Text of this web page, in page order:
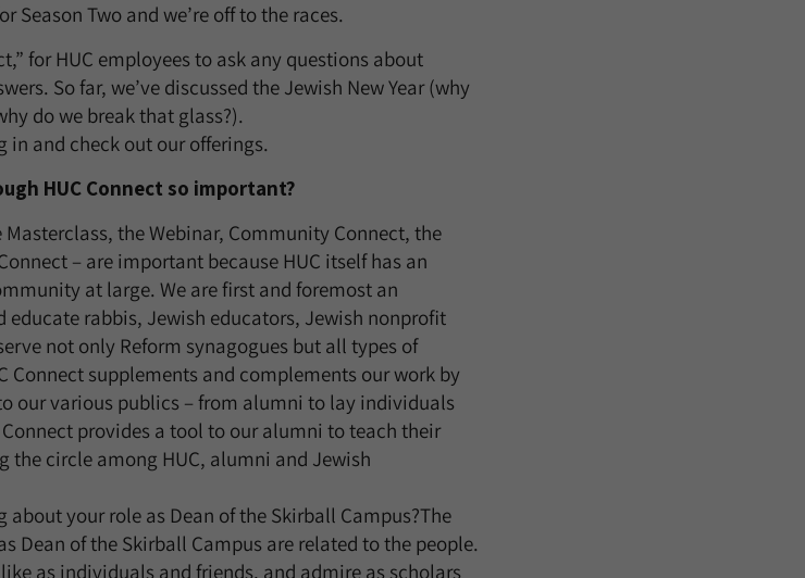
Season Two and we’re off to the races.
for HUC employees to ask any questions about
So far, we’ve discussed the Jewish New Year (why
do we break that glass?).
in and check out our offerings.
HUC Connect so important?
the Webinar, Community Connect, the
– are important because HUC itself has an
at large. We are first and foremost an
rabbis, Jewish educators, Jewish nonprofit
not only Reform synagogues but all types of
supplements and complements our work by
our various publics – from alumni to lay individuals
provides a tool to our alumni to teach their
circle among HUC, alumni and Jewish
your role as Dean of the Skirball Campus?The
Dean of the Skirball Campus are related to the people.
as individuals and friends, and admire as scholars